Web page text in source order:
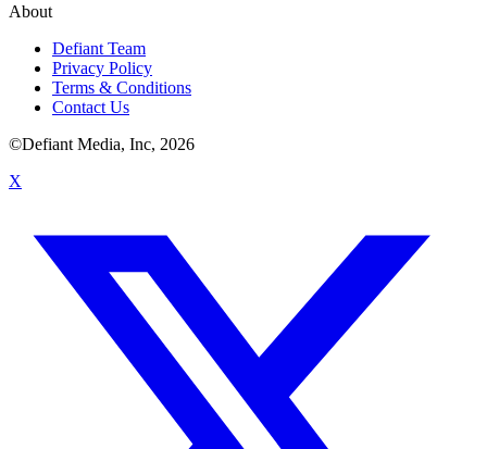
About
Defiant Team
Privacy Policy
Terms & Conditions
Contact Us
©Defiant Media, Inc, 2026
X